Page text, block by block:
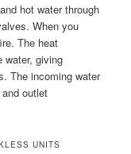
hot water through
When you
The heat
water, giving
The incoming water
outlet
UNITS